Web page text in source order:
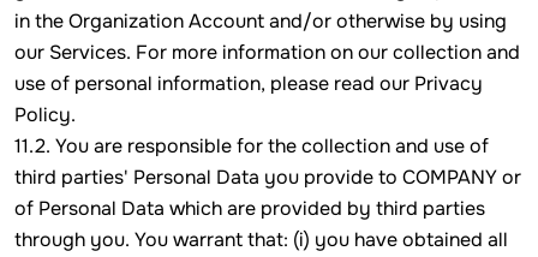
in the Organization Account and/or otherwise by using
our Services. For more information on our collection and
use of personal information, please read our Privacy
Policy.
11.2. You are responsible for the collection and use of
third parties' Personal Data you provide to COMPANY or
of Personal Data which are provided by third parties
through you. You warrant that: (i) you have obtained all